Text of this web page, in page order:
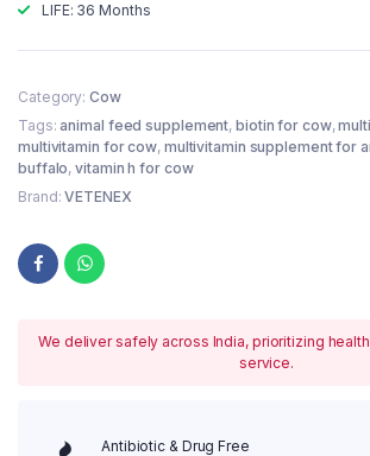
LIFE: 36 Months
Category: Cow
Tags: animal feed supplement,biotin for cow,
multivitamin for cow, multivitamin supplement for
buffalo,vitamin h for cow
Brand:VETENEX
We deliver safely across India, prioritizing
service.
Antibiotic & Drug Free